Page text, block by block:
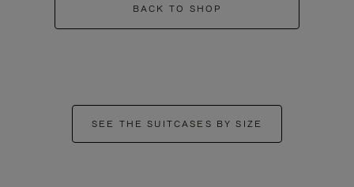
BACK TO SHOP
SEE THE SUITCASES BY SIZE